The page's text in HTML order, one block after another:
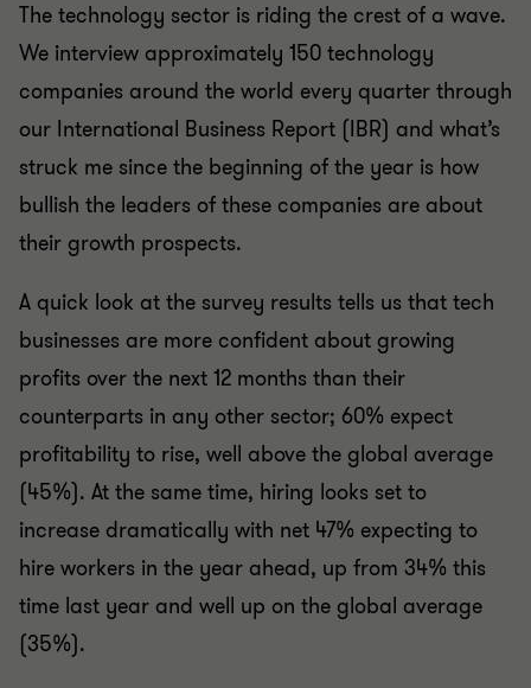
The technology sector is riding the crest of a wave.
We interview approximately 150 technology
companies around the world every quarter through
our International Business Report (IBR) and what’s
struck me since the beginning of the year is how
bullish the leaders of these companies are about
their growth prospects.
A quick look at the survey results tells us that tech
businesses are more confident about growing
profits over the next 12 months than their
counterparts in any other sector; 60% expect
profitability to rise, well above the global average
(45%). At the same time, hiring looks set to
increase dramatically with net 47% expecting to
hire workers in the year ahead, up from 34% this
time last year and well up on the global average
(35%).